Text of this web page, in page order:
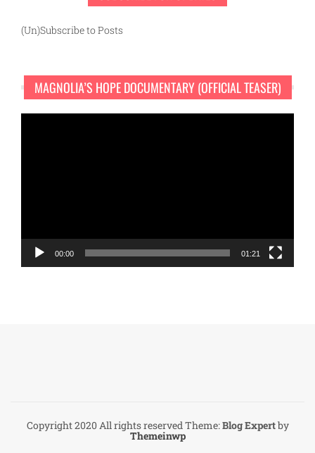
(Un)Subscribe to Posts
MAGNOLIA’S HOPE DOCUMENTARY (OFFICIAL TEASER)
00:00 01:21
Copyright 2020 All rights reservedTheme:Blog Expertby
Themeinwp